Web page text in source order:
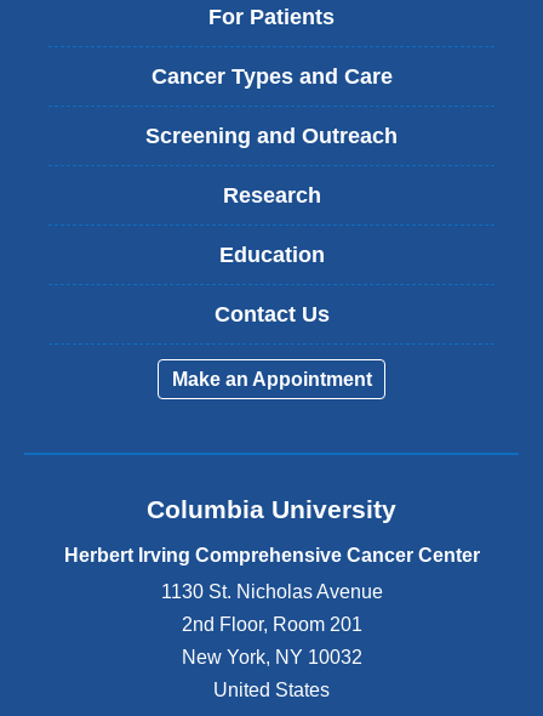
For Patients
Cancer Types and Care
Screening and Outreach
Research
Education
Contact Us
Make an Appointment
Columbia University
Herbert Irving Comprehensive Cancer Center
1130 St. Nicholas Avenue
2nd Floor, Room 201
New York, NY 10032
United States